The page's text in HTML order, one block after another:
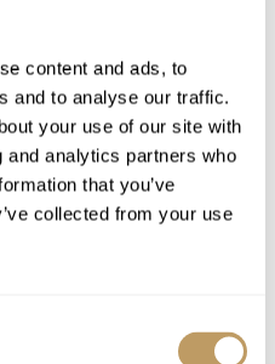
content and ads, to
and to analyse our traffic.
your use of our site with
analytics partners who
that you’ve
collected from your use